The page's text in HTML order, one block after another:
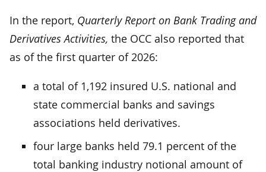
In the report, Quarterly Report on Bank Trading and
Derivatives Activities, the OCC also reported that
as of the first quarter of 2026:
a total of 1,192 insured U.S. national and
state commercial banks and savings
associations held derivatives.
four large banks held 79.1 percent of the
total banking industry notional amount of